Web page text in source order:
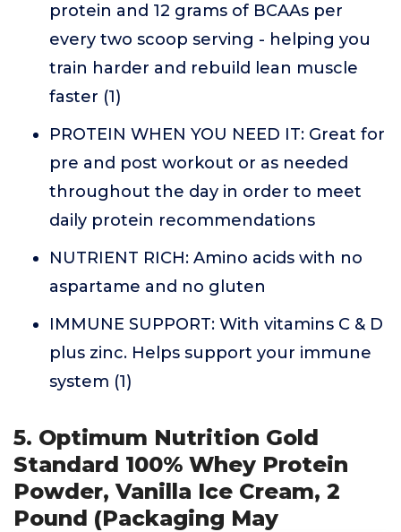
protein and 12 grams of BCAAs per
every two scoop serving - helping you
train harder and rebuild lean muscle
faster (1)
PROTEIN WHEN YOU NEED IT: Great for
pre and post workout or as needed
throughout the day in order to meet
daily protein recommendations
NUTRIENT RICH: Amino acids with no
aspartame and no gluten
IMMUNE SUPPORT: With vitamins C & D
plus zinc. Helps support your immune
system (1)
5. Optimum Nutrition Gold
Standard 100% Whey Protein
Powder, Vanilla Ice Cream, 2
Pound (Packaging May